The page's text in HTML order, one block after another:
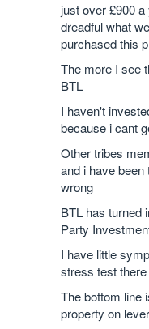
just over £900
dreadful what
purchased this
The more I see
BTL
I haven't
because i cant
Other tribes
and i have
wrong
BTL has turned
Party
I have little
stress test
The bottom line
property on